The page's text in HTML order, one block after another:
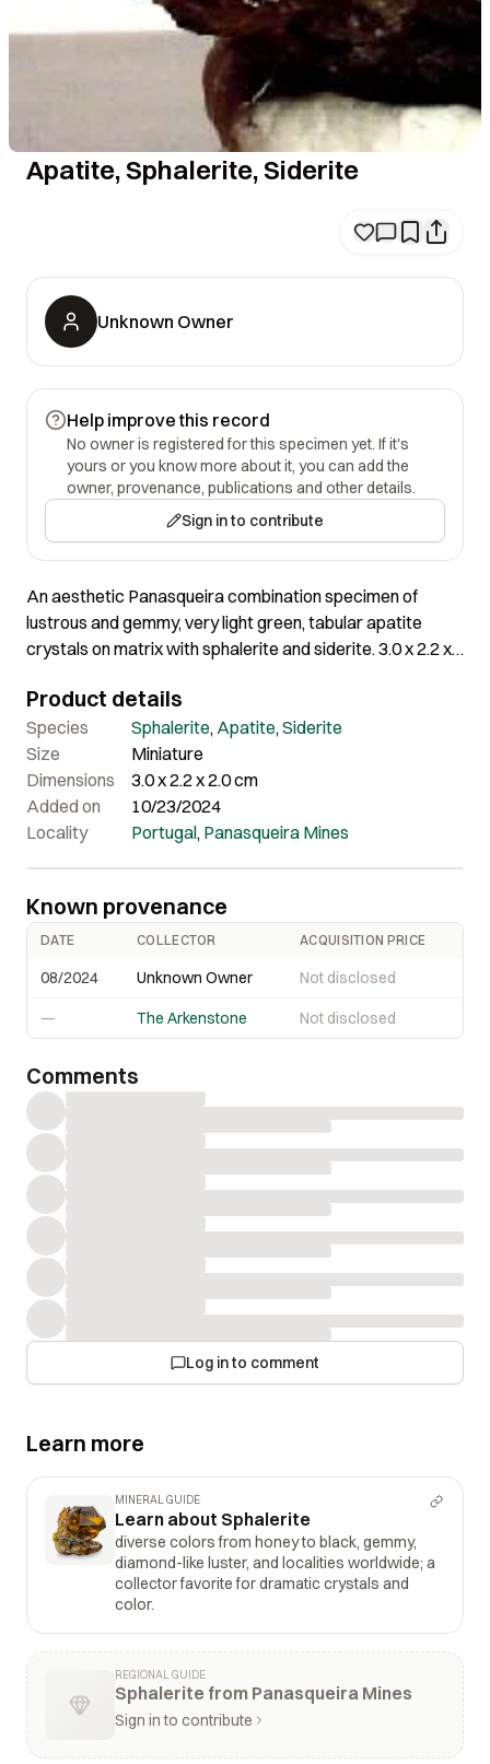
Apatite, Sphalerite, Siderite
Unknown Owner
Help improve this record
No owner is registered for this specimen yet. If it's
yours or you know more about it, you can add the
owner, provenance, publications and other details.
Sign in to contribute
An aesthetic Panasqueira combination specimen of
lustrous and gemmy, very light green, tabular apatite
crystals on matrix with sphalerite and siderite. 3.0 x 2.2 x
Product details
Species Sphalerite, Apatite,Siderite
Size
Miniature
Dimensions
3.0 x 2.2 x 2.0 cm
Added on
10/23/2024
Locality
Portugal, Panasqueira Mines
Known provenance
DATE COLLECTOR ACQUISITION PRICE
08/2024 Unknown Owner Not disclosed
— The Arkenstone Not disclosed
Comments
Log in to comment
Learn more
MINERAL GUIDE
Learn about Sphalerite
diverse colors from honey to black, gemmy,
diamond-like luster, and localities worldwide; a
collector favorite for dramatic crystals and
color.
REGIONAL GUIDE
Sphalerite from Panasqueira Mines
Sign in to contribute